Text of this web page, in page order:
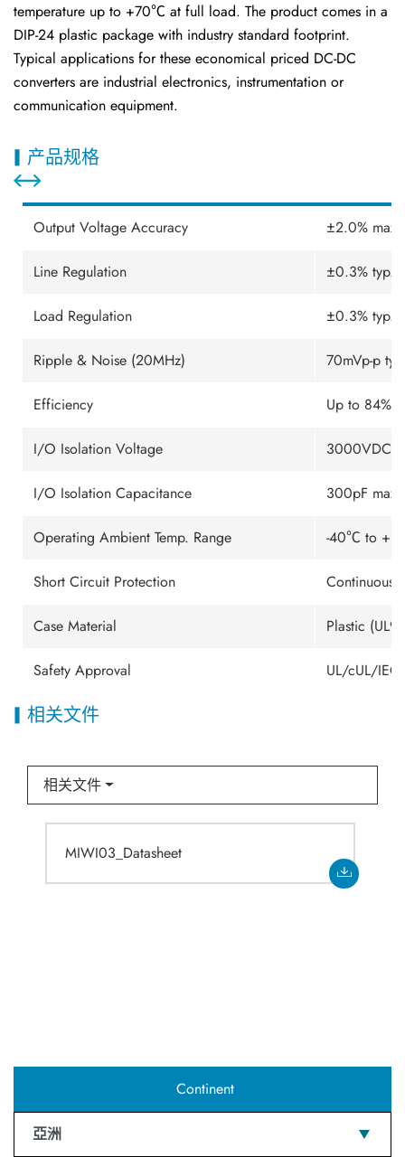
temperature up to +70℃ at full load. The product comes in a
DIP-24 plastic package with industry standard footprint.
Typical applications for these economical priced DC-DC
converters are industrial electronics, instrumentation or
communication equipment.
产品规格
Output Voltage Accuracy ±2.0% max.
Line Regulation ±0.3% typ.
Load Regulation ±0.3% typ.
Ripple & Noise (20MHz) 70mVp-p
Efficiency Up to 84%
I/O Isolation Voltage 3000VDC
I/O Isolation Capacitance 300pF max.
Operating Ambient Temp. Range -40℃ to
Short Circuit Protection Continuous
Case Material Plastic
Safety Approval UL/cUL/
相关文件
相关文件
MIWI03_Datasheet
Continent
亞洲